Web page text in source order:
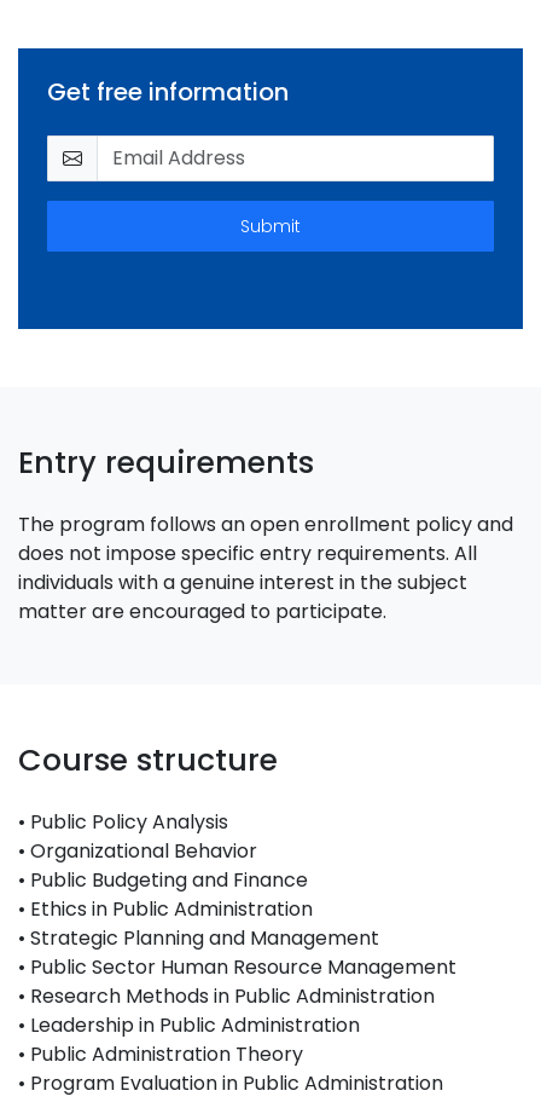
Get free information
Submit
Entry requirements
The program follows an open enrollment policy and
does not impose specific entry requirements. All
individuals with a genuine interest in the subject
matter are encouraged to participate.
Course structure
• Public Policy Analysis
• Organizational Behavior
• Public Budgeting and Finance
• Ethics in Public Administration
• Strategic Planning and Management
• Public Sector Human Resource Management
• Research Methods in Public Administration
• Leadership in Public Administration
• Public Administration Theory
• Program Evaluation in Public Administration